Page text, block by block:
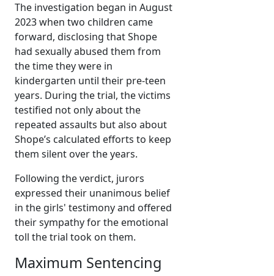
The investigation began in August
2023 when two children came
forward, disclosing that Shope
had sexually abused them from
the time they were in
kindergarten until their pre-teen
years. During the trial, the victims
testified not only about the
repeated assaults but also about
Shope’s calculated efforts to keep
them silent over the years.
Following the verdict, jurors
expressed their unanimous belief
in the girls' testimony and offered
their sympathy for the emotional
toll the trial took on them.
Maximum Sentencing